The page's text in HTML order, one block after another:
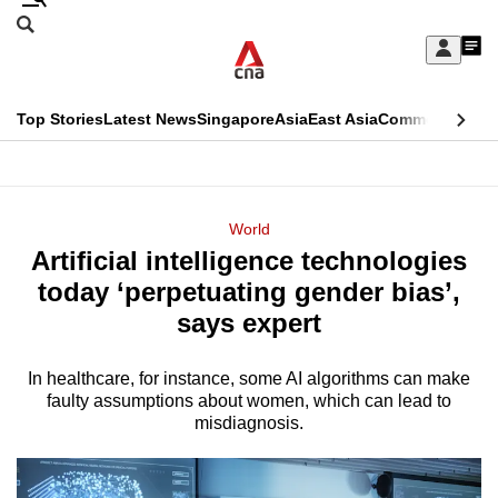
Skip
Sign
My
menu
Search
CNAR
Top StoriesLatest NewsSingaporeAsiaEast AsiaCommentary
Menu
World
Artificial intelligence technologies
today ‘perpetuating gender bias’,
says expert
In healthcare, for instance, some AI algorithms can make
faulty assumptions about women, which can lead to
misdiagnosis.
This
longer
supported
We
know
a
hassle